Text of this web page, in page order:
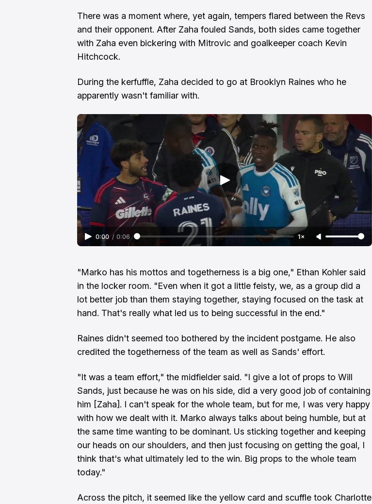
There was a moment where, yet again, tempers flared between the Revs
and their opponent. After Zaha fouled Sands, both sides came together
with Zaha even bickering with Mitrovic and goalkeeper coach Kevin
Hitchcock.
During the kerfuffle, Zaha decided to go at Brooklyn Raines who he
apparently wasn't familiar with.
0:00 / 0:06 1×
"Marko has his mottos and togetherness is a big one," Ethan Kohler said
in the locker room. "Even when it got a little feisty, we, as a group did a
lot better job than them staying together, staying focused on the task at
hand. That's really what led us to being successful in the end."
Raines didn't seemed too bothered by the incident postgame. He also
credited the togetherness of the team as well as Sands' effort.
"It was a team effort," the midfielder said. "I give a lot of props to Will
Sands, just because he was on his side, did a very good job of containing
him [Zaha]. I can't speak for the whole team, but for me, I was very happy
with how we dealt with it. Marko always talks about being humble, but at
the same time wanting to be dominant. Us sticking together and keeping
our heads on our shoulders, and then just focusing on getting the goal, I
think that's what ultimately led to the win. Big props to the whole team
today."
Across the pitch, it seemed like the yellow card and scuffle took Charlotte